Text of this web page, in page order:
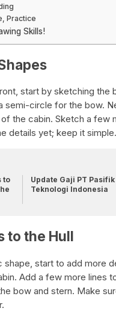
Practice
Skills!
start by sketching the
semi-circle for the bow.
the cabin. Sketch a
details yet; keep it simple.
to
Update Gaji PT Pasifik
Teknologi Indonesia
to the Hull
shape, start to add more
Add a few more lines
bow and stern. Make